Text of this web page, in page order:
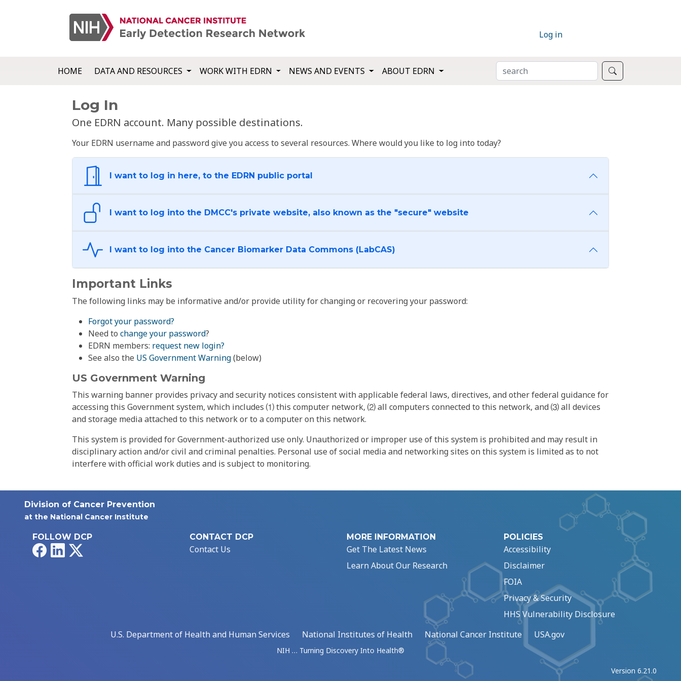
Log in
HOME DATA AND RESOURCES WORK WITH EDRN NEWS AND EVENTS ABOUT EDRN SEARCH
Log In
One EDRN account. Many possible destinations.
Your EDRN username and password give you access to several resources. Where would you like to log into today?
I want to log in here, to the EDRN public portal
I want to log into the DMCC's private website, also known as the "secure" website
I want to log into the Cancer Biomarker Data Commons (LabCAS)
Important Links
The following links may be informative and/or provide utility for changing or recovering your password:
Forgot your password?
Need to change your password?
EDRN members: request new login?
See also the US Government Warning(below)
US Government Warning
This warning banner provides privacy and security notices consistent with applicable federal laws, directives, and other federal guidance for
accessing this Government system, which includes ⑴ this computer network, ⑵ all computers connected to this network, and ⑶ all devices
and storage media attached to this network or to a computer on this network.
This system is provided for Government-authorized use only. Unauthorized or improper use of this system is prohibited and may result in
disciplinary action and/or civil and criminal penalties. Personal use of social media and networking sites on this system is limited as to not
interfere with official work duties and is subject to monitoring.
Division of Cancer Prevention
at the National Cancer Institute
FOLLOW DCP
FacebookLinkedIn
CONTACT DCP
Contact Us
MORE INFORMATION
Get The Latest News
Learn About Our Research
POLICIES
Accessibility
Disclaimer
FOIA
Privacy & Security
HHS Vulnerability Disclosure
U.S. Department of Health and Human Services
National Institutes of Health National Cancer Institute USA.gov
NIH … Turning Discovery Into Health®
Version 6.21.0